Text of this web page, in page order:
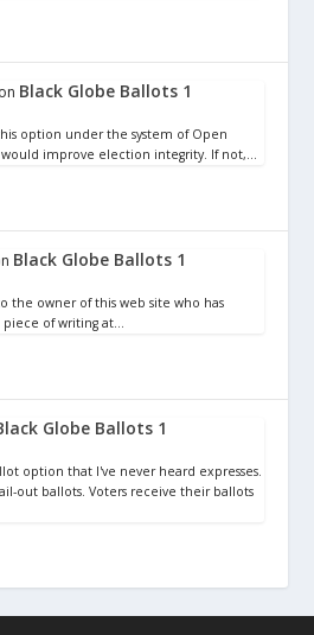
on Black Globe Ballots 1
this option under the system of Open
would improve election integrity. If not,…
Black Globe Ballots 1
the owner of this web site who has
piece of writing at…
Globe Ballots 1
option that I've never heard expresses.
out ballots. Voters receive their ballots